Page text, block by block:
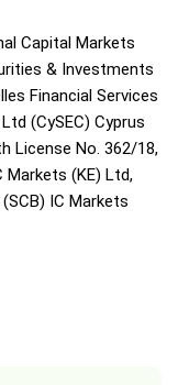
Capital Markets
& Investments
Financial Services
(CySEC) Cyprus
License No. 362/18,
Markets (KE) Ltd,
IC Markets